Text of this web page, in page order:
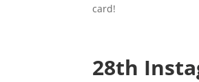
card!
28th